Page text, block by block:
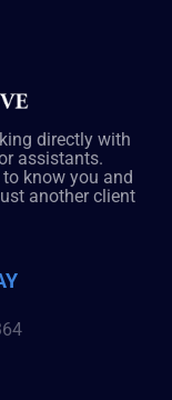
directly with
assistants.
know you and
another client